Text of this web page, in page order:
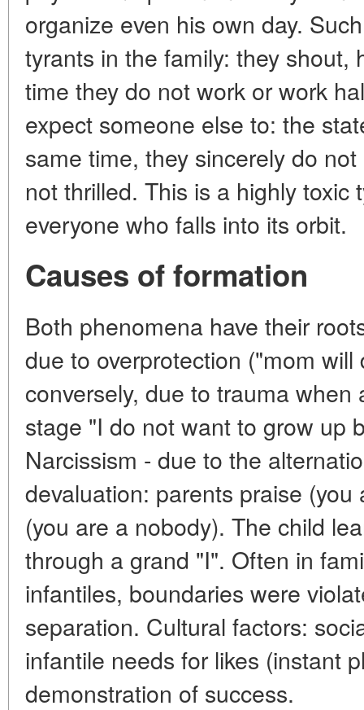
organize even his own day.
tyrants in the family: they shout,
time they do not work or work
expect someone else to: the
same time, they sincerely do
not thrilled. This is a highly
everyone who falls into its orbit.
Causes of formation
Both phenomena have their
due to overprotection ("mom
conversely, due to trauma
stage "I do not want to grow up
Narcissism - due to the
devaluation: parents praise
(you are a nobody). The child
through a grand "I". Often in
infantiles, boundaries were
separation. Cultural factors:
infantile needs for likes (instant
demonstration of success.